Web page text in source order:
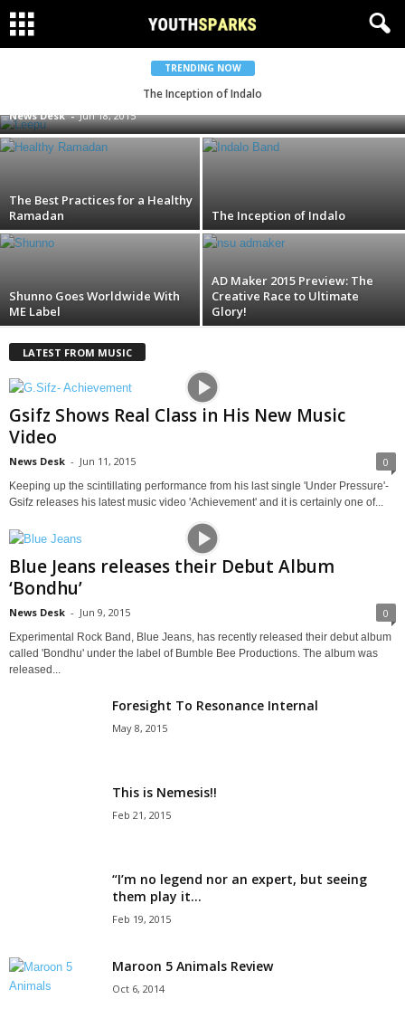
TRENDING NOW
The Inception of Indalo
Bangladeshi Car Maestro Leepu Makes
Television Comeback!
News Desk - Jun 18, 2015
The Best Practices for a Healthy
Ramadan
The Inception of Indalo
Shunno Goes Worldwide With
ME Label
AD Maker 2015 Preview: The
Creative Race to Ultimate
Glory!
LATEST FROM MUSIC
Gsifz Shows Real Class in His New Music
Video
News Desk - Jun 11, 2015 0
Keeping up the scintillating performance from his last single 'Under Pressure'-
Gsifz releases his latest music video 'Achievement' and it is certainly one of...
Blue Jeans releases their Debut Album
‘Bondhu’
News Desk - Jun 9, 2015 0
Experimental Rock Band, Blue Jeans, has recently released their debut album
called 'Bondhu' under the label of Bumble Bee Productions. The album was
released...
Foresight To Resonance Internal
May 8, 2015
This is Nemesis!!
Feb 21, 2015
“I’m no legend nor an expert, but seeing
them play it...
Feb 19, 2015
Maroon 5 Animals Review
Oct 6, 2014